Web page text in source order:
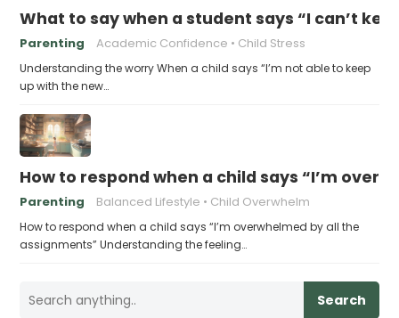
What to say when a student says “I can’t
Parenting Academic Confidence Child Stress
Understanding the worry When a child says “I’m not able to keep
up with the new…
How to respond when a child says “I’m
Parenting Balanced Lifestyle Child Overwhelm
How to respond when a child says “I’m overwhelmed by all the
assignments” Understanding the feeling…
Search